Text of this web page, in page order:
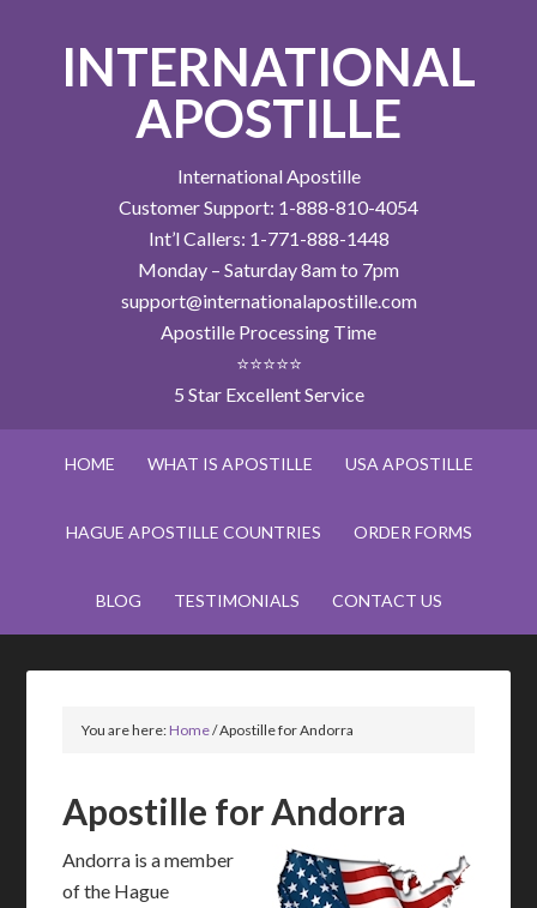
INTERNATIONAL
APOSTILLE
International Apostille
Customer Support: 1-888-810-4054
Int’l Callers: 1-771-888-1448
Monday – Saturday 8am to 7pm
support@internationalapostille.com
Apostille Processing Time
⭐⭐⭐⭐⭐
5 Star Excellent Service
HOME WHAT IS APOSTILLE USA APOSTILLE
HAGUE APOSTILLE COUNTRIES ORDER FORMS
BLOG TESTIMONIALS CONTACT US
You are here:Home/Apostille for Andorra
Apostille for Andorra
Andorra is a member
of the Hague